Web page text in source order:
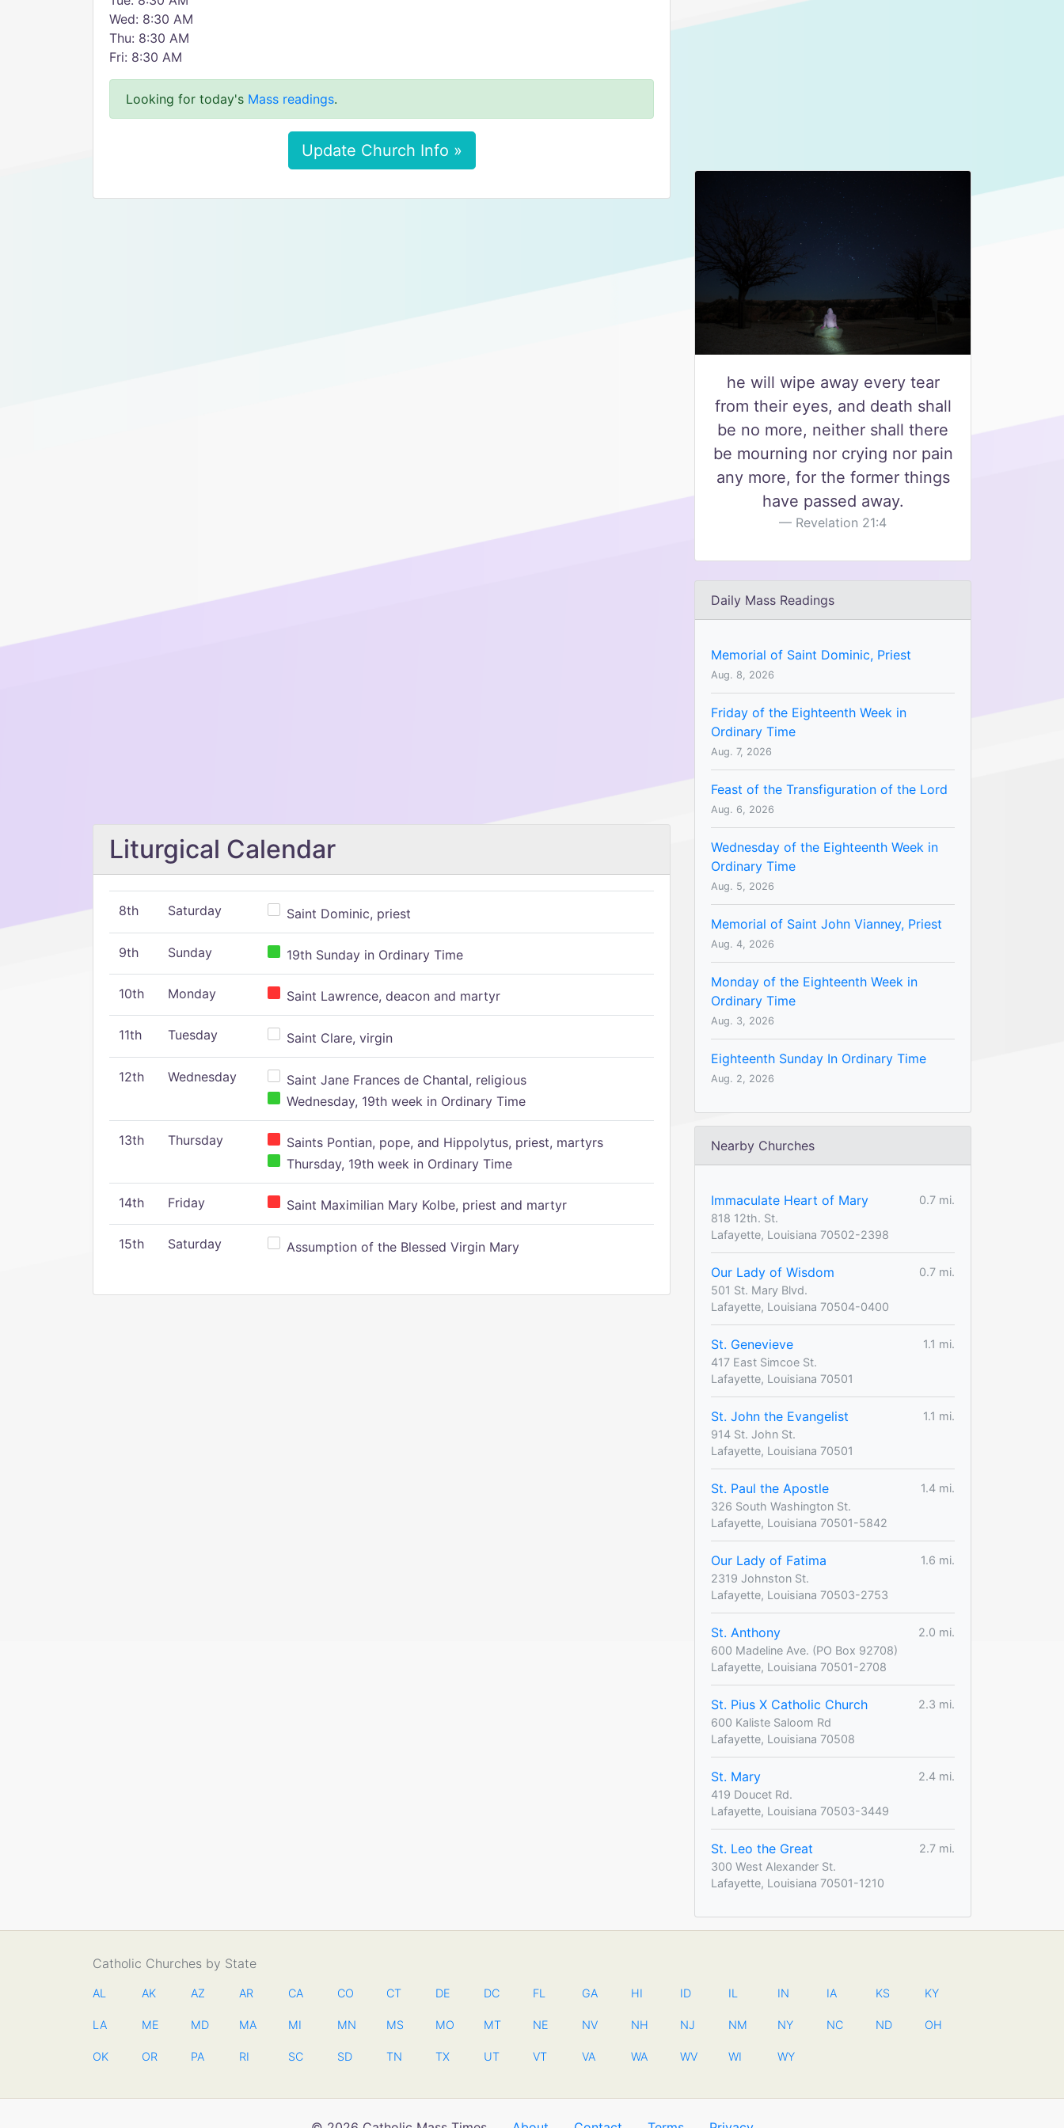
Wed: 8:30 AM
Thu: 8:30 AM
Fri: 8:30 AM
Looking for today's Mass readings.
Update Church Info »
Liturgical Calendar
8th Saturday Saint Dominic, priest
9th Sunday 19th Sunday in Ordinary Time
10th Monday Saint Lawrence, deacon and martyr
11th Tuesday Saint Clare, virgin
12th Wednesday
Saint Jane Frances de Chantal, religious
Wednesday, 19th week in Ordinary Time
13th Thursday
Saints Pontian, pope, and Hippolytus, priest, martyrs
Thursday, 19th week in Ordinary Time
14th Friday Saint Maximilian Mary Kolbe, priest and martyr
15th Saturday Assumption of the Blessed Virgin Mary
he will wipe away every tear
from their eyes, and death shall
be no more, neither shall there
be mourning nor crying nor pain
any more, for the former things
have passed away.
Revelation 21:4
Daily Mass Readings
Memorial of Saint Dominic, Priest
Aug. 8, 2026
Friday of the Eighteenth Week in
Ordinary Time
Aug. 7, 2026
Feast of the Transfiguration of the Lord
Aug. 6, 2026
Wednesday of the Eighteenth Week in
Ordinary Time
Aug. 5, 2026
Memorial of Saint John Vianney, Priest
Aug. 4, 2026
Monday of the Eighteenth Week in
Ordinary Time
Aug. 3, 2026
Eighteenth Sunday In Ordinary Time
Aug. 2, 2026
Nearby Churches
Immaculate Heart of Mary
0.7 mi.
818 12th. St.
Lafayette, Louisiana 70502-2398
Our Lady of Wisdom
0.7 mi.
501 St. Mary Blvd.
Lafayette, Louisiana 70504-0400
St. Genevieve
1.1 mi.
417 East Simcoe St.
Lafayette, Louisiana 70501
St. John the Evangelist
1.1 mi.
914 St. John St.
Lafayette, Louisiana 70501
St. Paul the Apostle
1.4 mi.
326 South Washington St.
Lafayette, Louisiana 70501-5842
Our Lady of Fatima
1.6 mi.
2319 Johnston St.
Lafayette, Louisiana 70503-2753
St. Anthony
2.0 mi.
600 Madeline Ave. (PO Box 92708)
Lafayette, Louisiana 70501-2708
St. Pius X Catholic Church
2.3 mi.
600 Kaliste Saloom Rd
Lafayette, Louisiana 70508
St. Mary
2.4 mi.
419 Doucet Rd.
Lafayette, Louisiana 70503-3449
St. Leo the Great
2.7 mi.
300 West Alexander St.
Lafayette, Louisiana 70501-1210
Catholic Churches by State
AL AK AZ AR CA CO CT DE DC FL GA HI ID IL IN IA KS KY
LA ME MD MA MI MN MS MO MT NE NV NH NJ NM NY NC ND OH
OK OR PA RI SC SD TN TX UT VT VA WA WV WI WY